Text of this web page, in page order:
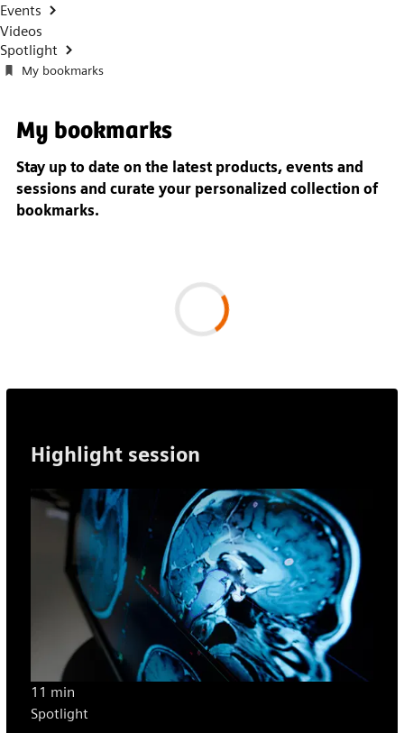
Events
Videos
Spotlight
My bookmarks
My bookmarks
Stay up to date on the latest products, events and
sessions and curate your personalized collection of
bookmarks.
Highlight session
11 min
Spotlight